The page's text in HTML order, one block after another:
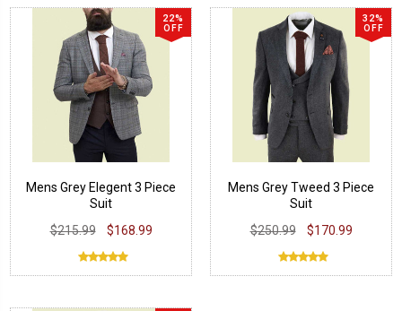
22%
OFF
Mens Grey Elegent 3 Piece
Suit
$215.99
$168.99
32%
OFF
Mens Grey Tweed 3 Piece
Suit
$250.99
$170.99